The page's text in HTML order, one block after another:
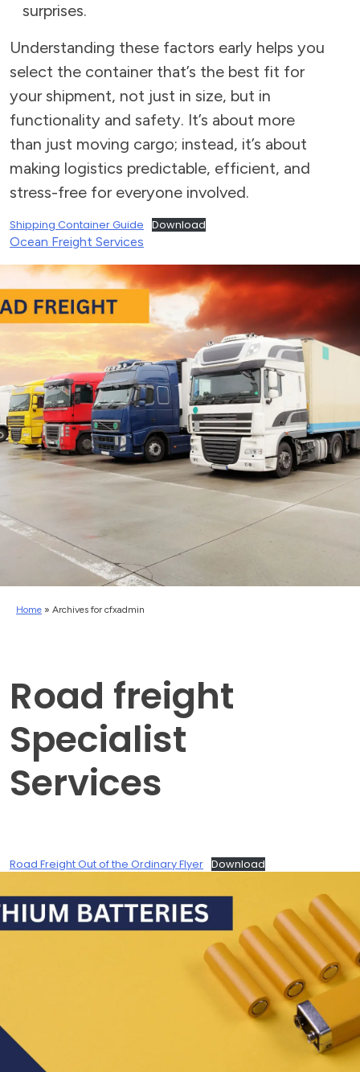
surprises.
Understanding these factors early helps you
select the container that’s the best fit for
your shipment, not just in size, but in
functionality and safety. It’s about more
than just moving cargo; instead, it’s about
making logistics predictable, efficient, and
stress-free for everyone involved.
Shipping Container Guide Download
Ocean Freight Services
Home » Archives for cfxadmin
Road freight
Specialist
Services
Road Freight Out of the Ordinary Flyer Download